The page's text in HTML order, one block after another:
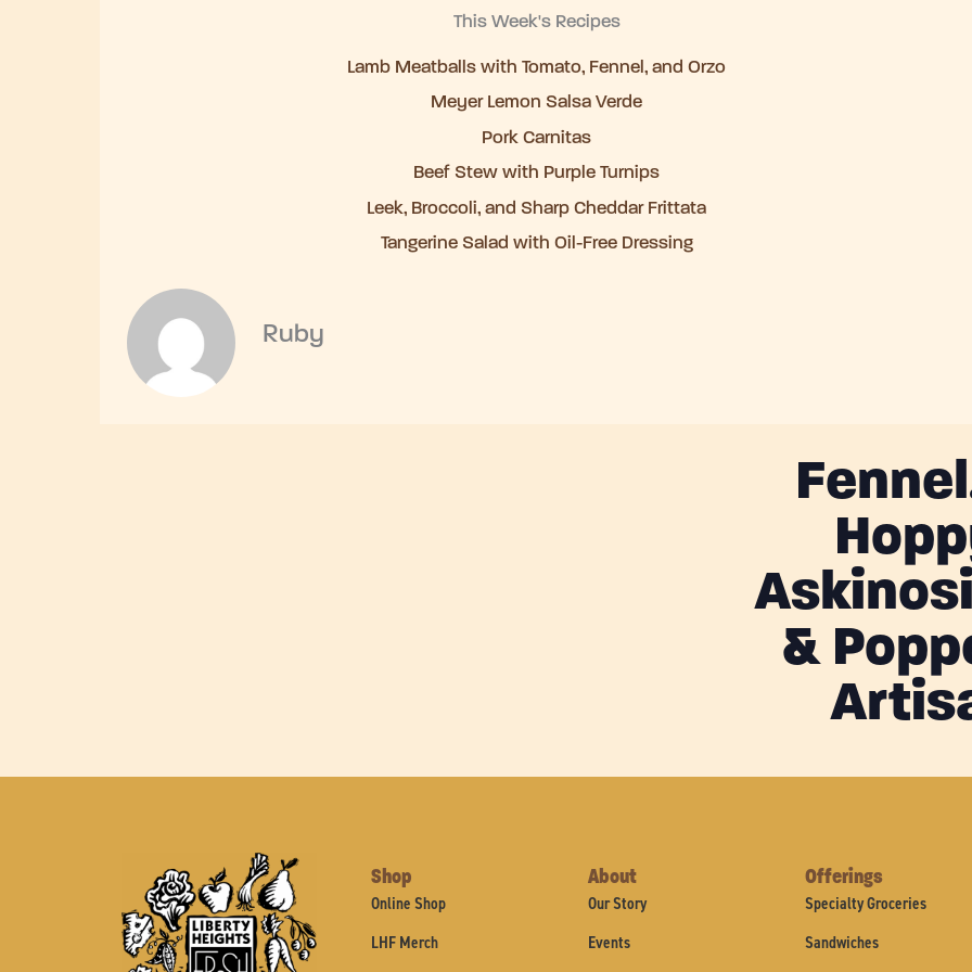
This Week's Recipes
Lamb Meatballs with Tomato, Fennel, and Orzo
Meyer Lemon Salsa Verde
Pork Carnitas
Beef Stew with Purple Turnips
Leek, Broccoli, and Sharp Cheddar Frittata
Tangerine Salad with Oil-Free Dressing
Ruby
&
Shop
Online Shop
LHF Merch
About
Our Story
Events
Offerings
Specialty Groceries
Sandwiches